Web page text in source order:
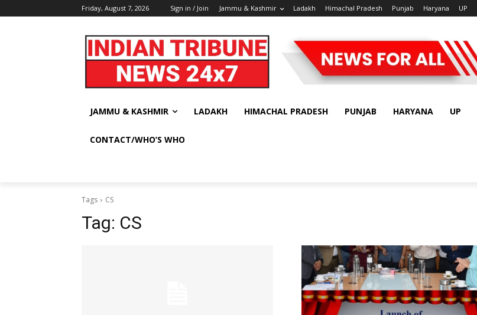
Friday, August 7, 2026 Sign in / Join Jammu & Kashmir Ladakh Himachal Pradesh Punjab Haryana UP
JAMMU & KASHMIR LADAKH HIMACHAL PRADESH PUNJAB HARYANA UP
CONTACT/WHO’S WHO
Tags CS
Tag: CS